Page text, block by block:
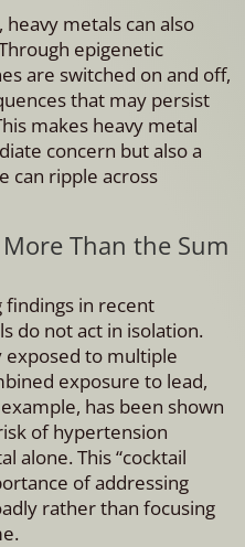
metals can also
epigenetic
are switched on and off,
that may persist
makes heavy metal
concern but also a
can ripple across
Than the Sum
findings in recent
do not act in isolation.
exposed to multiple
exposure to lead,
has been shown
of hypertension
alone. This “cocktail
of addressing
rather than focusing